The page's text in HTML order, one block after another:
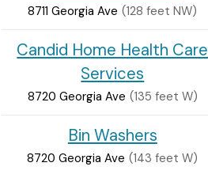
8711 Georgia Ave (128 feet NW)
Candid Home Health Care
Services
8720 Georgia Ave (135 feet W)
Bin Washers
8720 Georgia Ave (143 feet W)